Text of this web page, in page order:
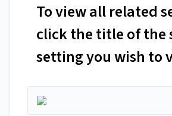
To view all related
click the title of the
setting you wish to